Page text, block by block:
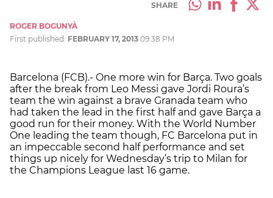
SHARE
ROGER BOGUNYÀ
First published: FEBRUARY 17, 2013 09:38 PM
Barcelona (FCB).- One more win for Barça. Two goals
after the break from Leo Messi gave Jordi Roura’s
team the win against a brave Granada team who
had taken the lead in the first half and gave Barça a
good run for their money. With the World Number
One leading the team though, FC Barcelona put in
an impeccable second half performance and set
things up nicely for Wednesday’s trip to Milan for
the Champions League last 16 game.